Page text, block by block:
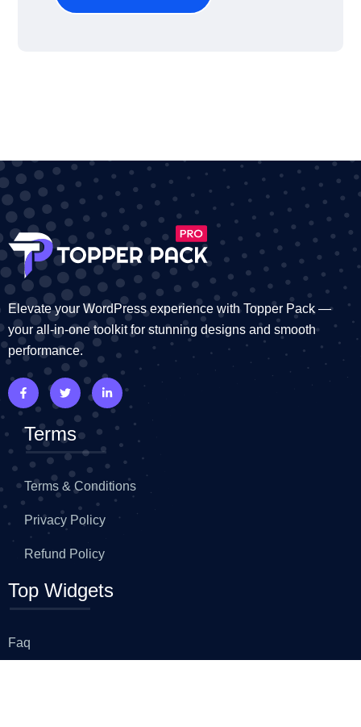
Elevate your WordPress experience with Topper Pack —
your all-in-one toolkit for stunning designs and smooth
performance.
Terms
Terms & Conditions
Privacy Policy
Refund Policy
Top Widgets
Faq